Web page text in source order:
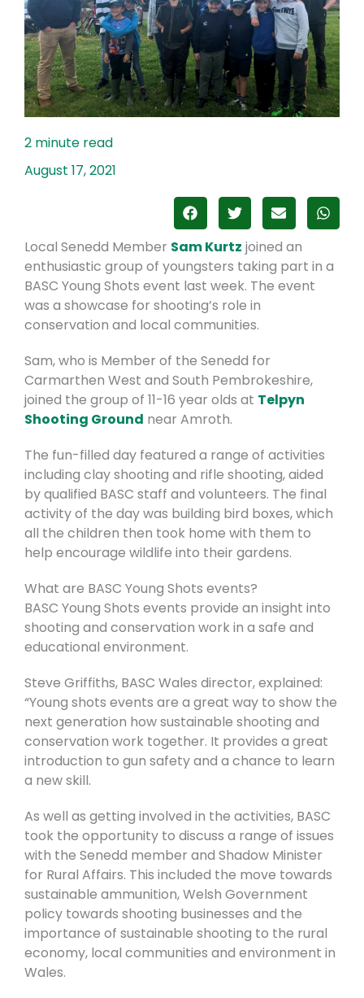
August 17, 2021
Local Senedd Member Sam Kurtz joined an
enthusiastic group of youngsters taking part in a
BASC Young Shots event last week. The event
was a showcase for shooting’s role in
conservation and local communities.
Sam, who is Member of the Senedd for
Carmarthen West and South Pembrokeshire,
joined the group of 11-16 year olds at Telpyn
Shooting Ground near Amroth.
The fun-filled day featured a range of activities
including clay shooting and rifle shooting, aided
by qualified BASC staff and volunteers. The final
activity of the day was building bird boxes, which
all the children then took home with them to
help encourage wildlife into their gardens.
What are BASC Young Shots events?
BASC Young Shots events provide an insight into
shooting and conservation work in a safe and
educational environment.
Steve Griffiths, BASC Wales director, explained:
“Young shots events are a great way to show the
next generation how sustainable shooting and
conservation work together. It provides a great
introduction to gun safety and a chance to learn
a new skill.
As well as getting involved in the activities, BASC
took the opportunity to discuss a range of issues
with the Senedd member and Shadow Minister
for Rural Affairs. This included the move towards
sustainable ammunition, Welsh Government
policy towards shooting businesses and the
importance of sustainable shooting to the rural
economy, local communities and environment in
Wales.